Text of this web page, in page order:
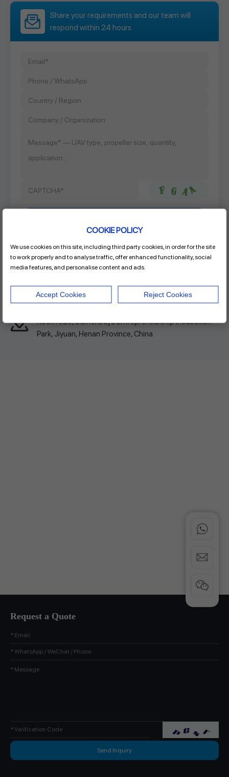
Share your requirements and our team will
respond within 24 hours.
Product Name
RAYI 30x14 CF FIXED PROP
Room 326, Damei Dayu Entrepreneurship Incubation
Park, Jiyuan, Henan Province, China
Request a Quote
COOKIE POLICY
We use cookies on this site, including third party cookies, in order for the site
to work properly and to analyse traffic, offer enhanced functionality, social
media features, and personalise content and ads.
Accept Cookies Reject Cookies